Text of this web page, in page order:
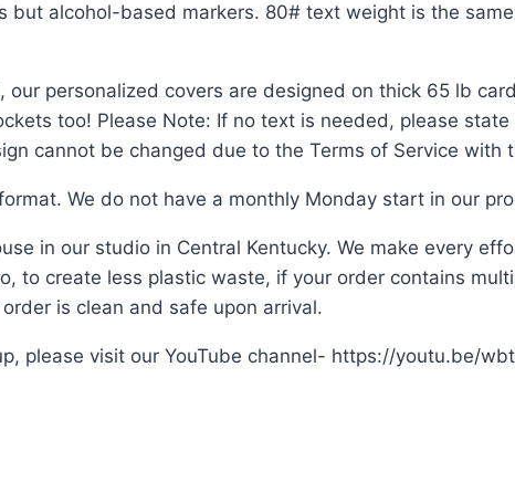
alcohol-based markers. 80# text weight is the
our personalized covers are designed on thick 65 lb
too! Please Note: If no text is needed, please
cannot be changed due to the Terms of Service with
We do not have a monthly Monday start in our
in our studio in Central Kentucky. We make every
to create less plastic waste, if your order contains
is clean and safe upon arrival.
please visit our YouTube channel- https://youtu.be/